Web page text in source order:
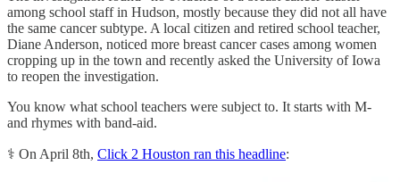
among school staff in Hudson, mostly because they did not all have
the same cancer subtype. A local citizen and retired school teacher,
Diane Anderson, noticed more breast cancer cases among women
cropping up in the town and recently asked the University of Iowa
to reopen the investigation.
You know what school teachers were subject to. It starts with M-
and rhymes with band-aid.
⚕️ On April 8th, Click 2 Houston ran this headline: